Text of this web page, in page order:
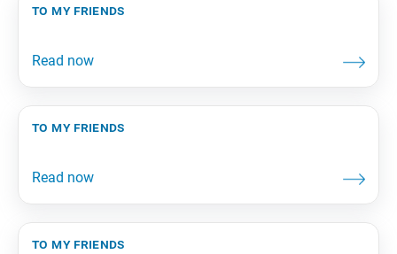
to my friends
to my friends
to my friends